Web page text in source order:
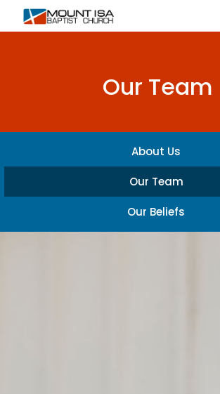
Our Team
About Us
Our Team
Our Beliefs